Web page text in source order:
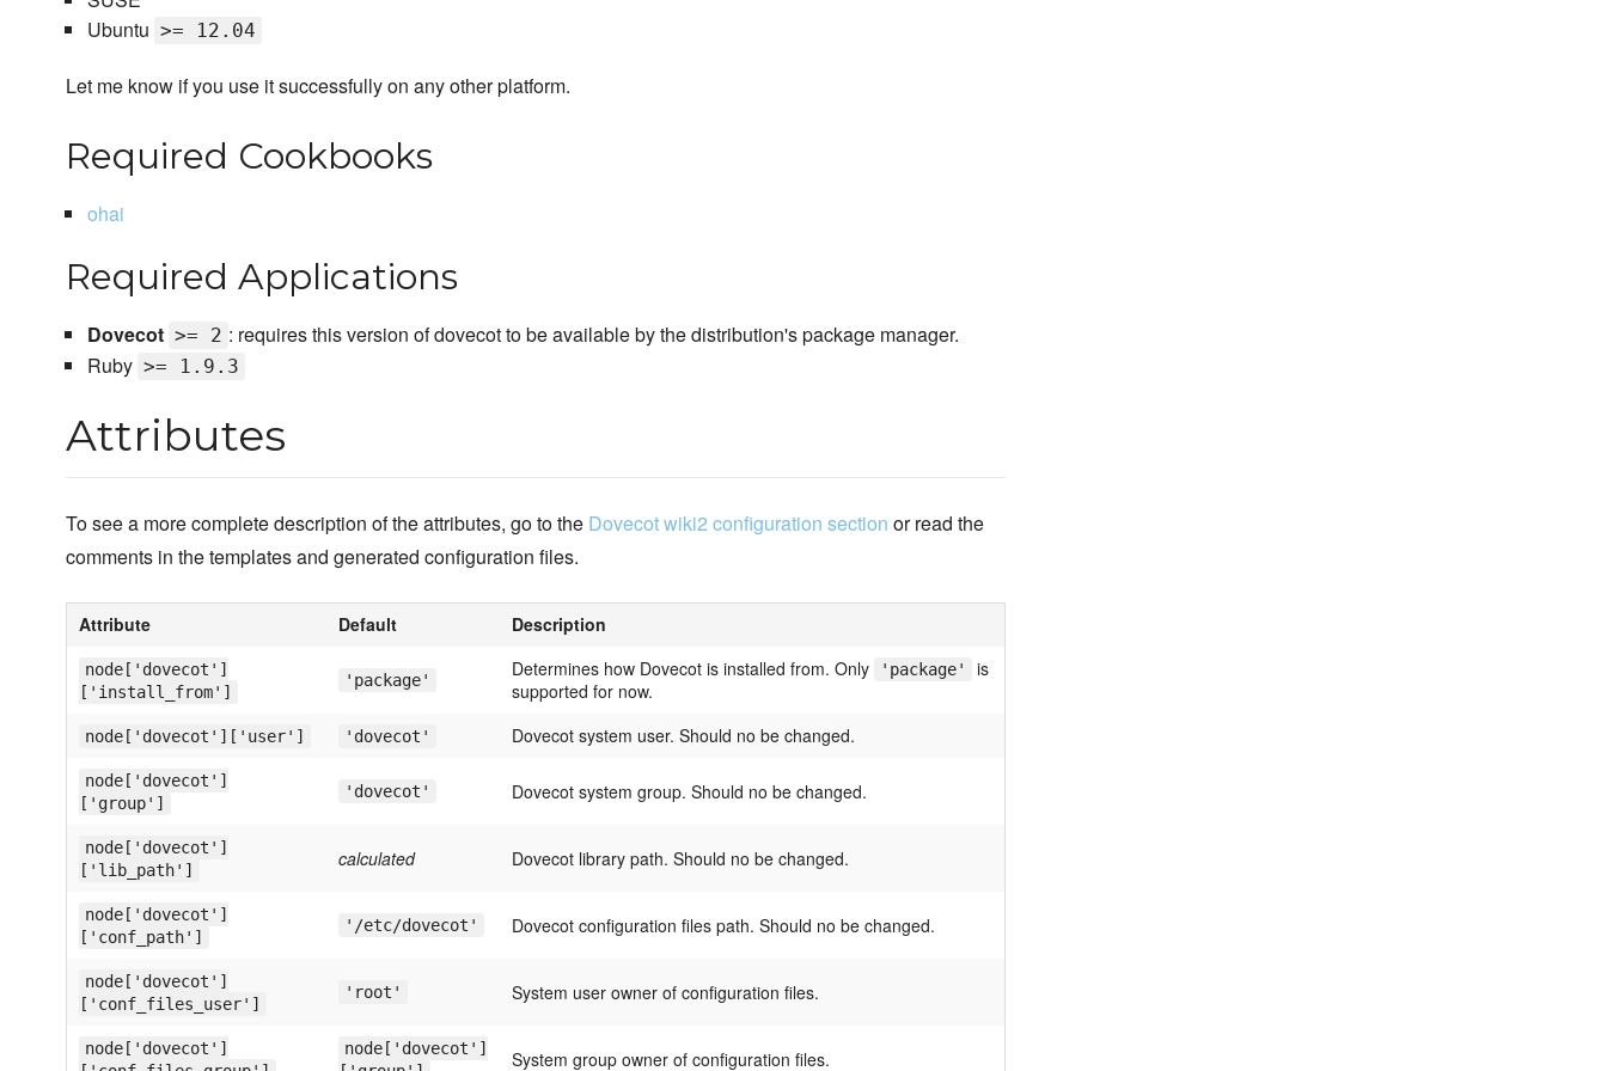
Ubuntu >= 12.04
Let me know if you use it successfully on any other platform.
Required Cookbooks
ohai
Required Applications
Dovecot >= 2 : requires this version of dovecot to be available by the distribution's package manager.
Ruby >= 1.9.3
Attributes
To see a more complete description of the attributes, go to the Dovecot wiki2 configuration section or read the
comments in the templates and generated configuration files.
Attribute Default Description
node['dovecot']
['install_from']
'package' Determines how Dovecot is installed from. Only 'package'
is
supported for now.
node['dovecot']['user'] 'dovecot' Dovecot system user. Should no be changed.
node['dovecot']
['group']
'dovecot' Dovecot system group. Should no be changed.
node['dovecot']
['lib_path']
calculated Dovecot library path. Should no be changed.
node['dovecot']
['conf_path']
'/etc/dovecot' Dovecot configuration files path. Should no be changed.
node['dovecot']
['conf_files_user']
'root' System user owner of configuration files.
node['dovecot']
node['dovecot']
System group owner of configuration files.